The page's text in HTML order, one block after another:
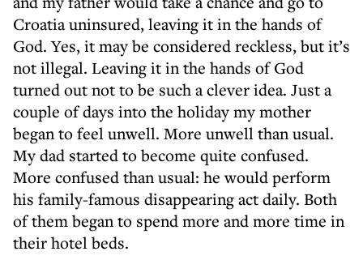
Croatia uninsured, leaving it in the hands of
God. Yes, it may be considered reckless, but it’s
not illegal. Leaving it in the hands of God
turned out not to be such a clever idea. Just a
couple of days into the holiday my mother
began to feel unwell. More unwell than usual.
My dad started to become quite confused.
More confused than usual: he would perform
his family-famous disappearing act daily. Both
of them began to spend more and more time in
their hotel beds.